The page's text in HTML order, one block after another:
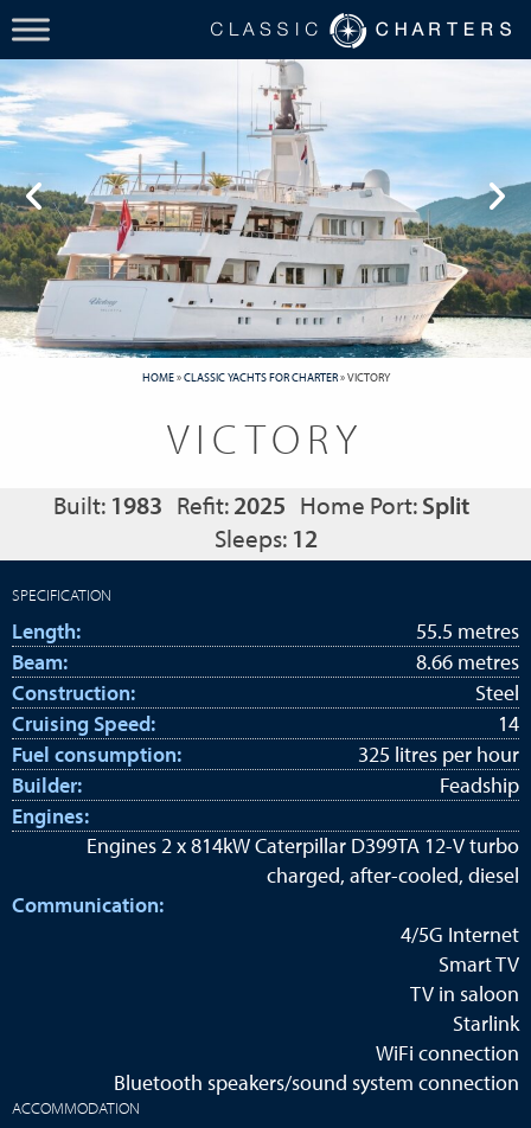
HOME»CLASSIC YACHTS FOR CHARTER»VICTORY
VICTORY
Built: 1983 Refit:2025 Home Port:Split
Sleeps: 12
SPECIFICATION
Length:
55.5 metres
Beam:
8.66 metres
Construction:
Steel
Cruising Speed:
14
Fuel consumption:
325 litres per hour
Builder:
Feadship
Engines:
Engines 2 x 814kW Caterpillar D399TA 12-V turbo
charged, after-cooled, diesel
Communication:
4/5G Internet
Smart TV
TV in saloon
Starlink
WiFi connection
Bluetooth speakers/sound system connection
ACCOMMODATION